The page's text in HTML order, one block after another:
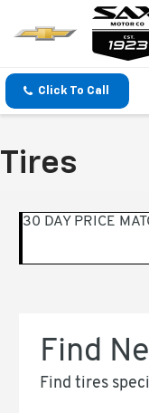
Click To Call
Tires